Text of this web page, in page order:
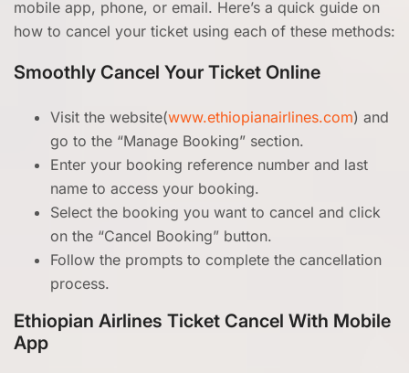
mobile app, phone, or email. Here’s a quick guide on
how to cancel your ticket using each of these methods:
Smoothly Cancel Your Ticket Online
Visit the website(www.ethiopianairlines.com) and
go to the “Manage Booking” section.
Enter your booking reference number and last
name to access your booking.
Select the booking you want to cancel and click
on the “Cancel Booking” button.
Follow the prompts to complete the cancellation
process.
Ethiopian Airlines Ticket Cancel With Mobile
App